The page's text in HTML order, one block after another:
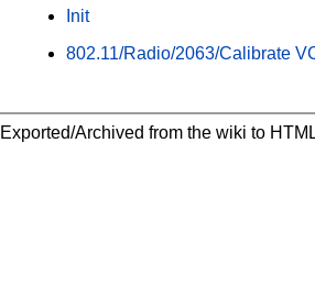
Init
802.11/Radio/2063/Calibrate
Exported/Archived from the wiki to